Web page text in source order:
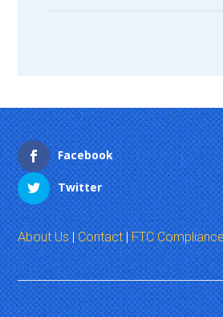
Facebook
Twitter
About Us|Contact|FTC